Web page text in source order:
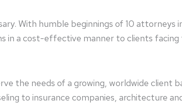
With humble beginnings of 10 attorneys
in a cost-effective manner to clients
the needs of a growing, worldwide client
to insurance companies, architecture